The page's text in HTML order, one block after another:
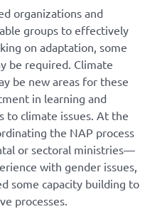
organizations and
groups to effectively
on adaptation, some
be required. Climate
be new areas for these
in learning and
to climate issues. At the
the NAP process
or sectoral ministries—
with gender issues,
some capacity building to
processes.